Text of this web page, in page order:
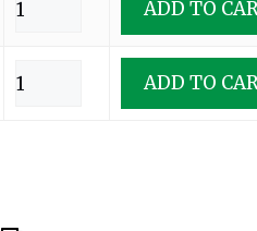
ADD TO
ADD TO